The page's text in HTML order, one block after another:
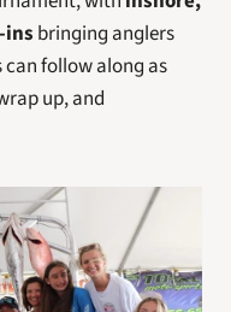
ins bringing anglers
follow along as
up, and